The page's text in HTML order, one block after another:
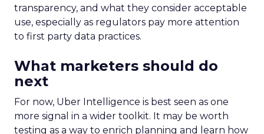
transparency, and what they consider acceptable
use, especially as regulators pay more attention
to first party data practices.
What marketers should do
next
For now, Uber Intelligence is best seen as one
more signal in a wider toolkit. It may be worth
testing as a way to enrich planning and learn how